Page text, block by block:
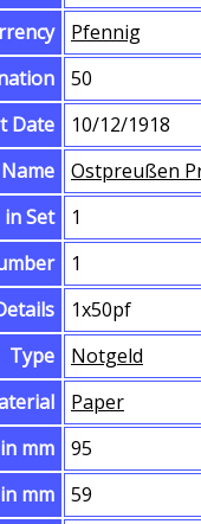
Pfennig
50
Date
10/12/1918
Ostpreußen
Set
1
1
1x50pf
Type
Notgeld
Paper
mm
95
mm
59